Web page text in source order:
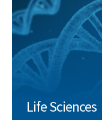
Life Sciences